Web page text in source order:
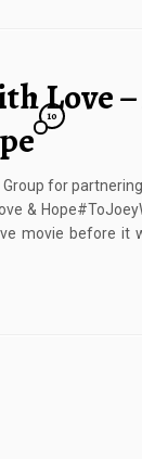
Love
10
for
&
movie before it